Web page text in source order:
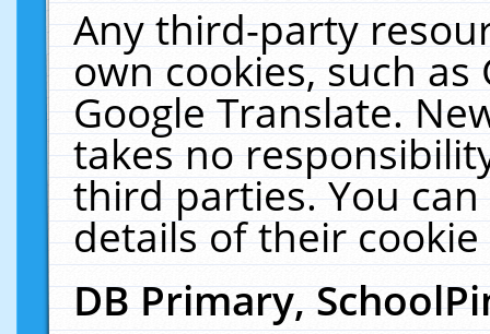
Any third-party
own cookies, such
Google Translate.
takes no
third parties. You
details of their
DB Primary,